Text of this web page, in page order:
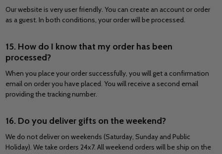
Our website is very user friendly. You can create an account or order
as a guest. In both conditions, your order will be processed.
15. How do I know that my order has been
processed?
When you place your order successfully, you will get a confirmation
email on order you have placed. You will receive a second email
providing the tracking number.
16. Do you deliver gifts on the weekend?
We do not deliver on weekends (Saturday, Sunday and Public
Holiday). We take orders 24x7. All weekend orders will be ship on the